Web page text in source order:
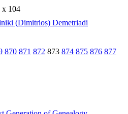
x 104
(Dimitrios) Demetriadi
870 871 872 873 874 875 876 877